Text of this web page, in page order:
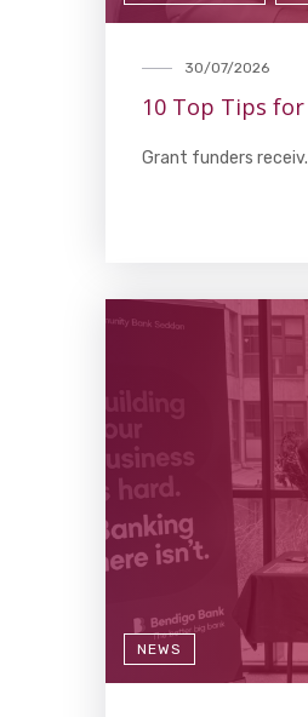
30/07/2026
10 Top Tips
Grant funders
NEWS